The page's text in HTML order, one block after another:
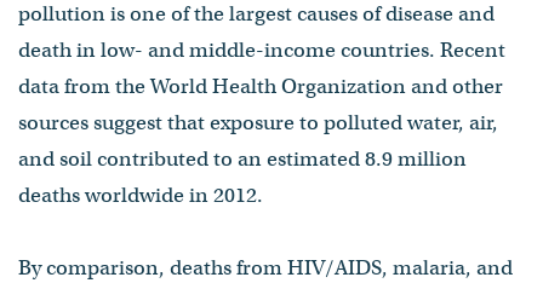
pollution is one of the largest causes of disease and
death in low- and middle-income countries. Recent
data from the World Health Organization and other
sources suggest that exposure to polluted water, air,
and soil contributed to an estimated 8.9 million
deaths worldwide in 2012.
By comparison, deaths from HIV/AIDS, malaria, and